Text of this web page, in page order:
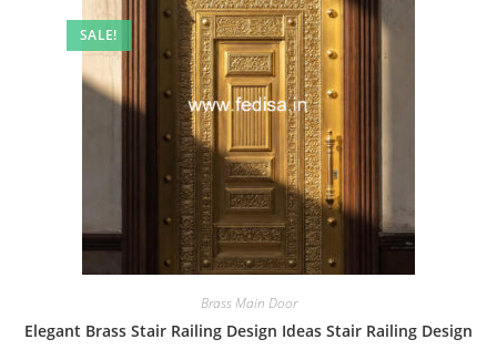
SALE!
Brass Main Door
Elegant Brass Stair Railing Design Ideas Stair Railing Design